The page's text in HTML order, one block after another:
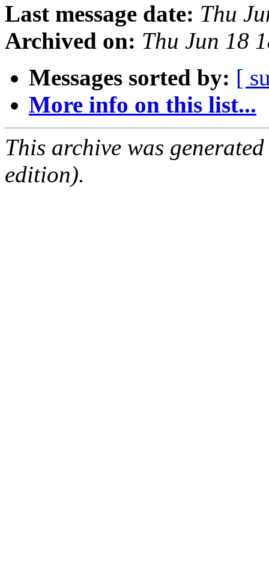
Last message date: Thu
Archived on: Thu Jun 18
Messages sorted by: [
More info on this list...
This archive was
edition).